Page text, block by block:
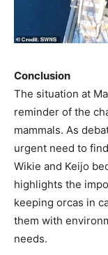
Conclusion
The situation at
reminder of the
mammals. As
urgent need to
Wikie and Keijo
highlights the
keeping orcas in
them with
needs.